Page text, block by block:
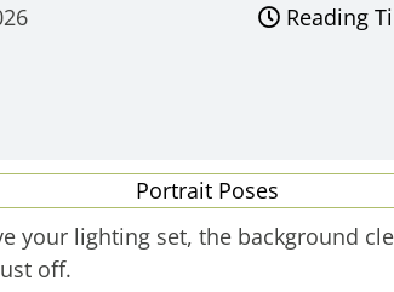
Reading
your lighting set, the background
off.